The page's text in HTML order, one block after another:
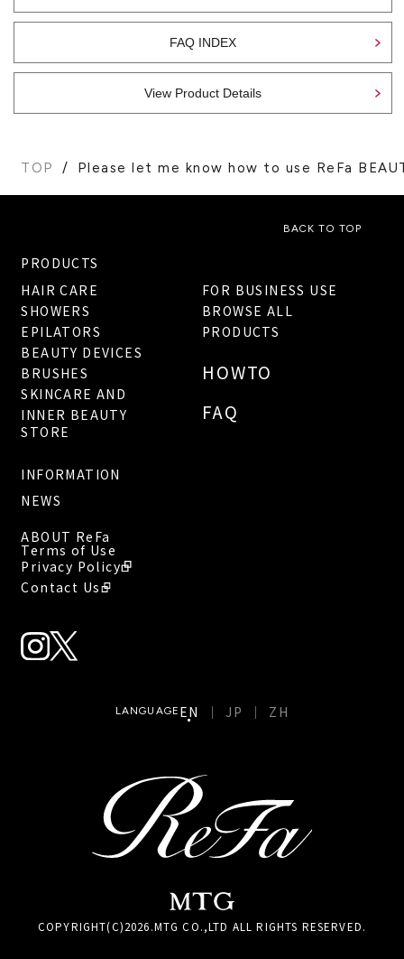
FAQ INDEX
View Product Details
TOP Please let me know how to use ReFa
BACK TO TOP
PRODUCTS
HAIR CARE
SHOWERS
EPILATORS
BEAUTY DEVICES
BRUSHES
SKINCARE AND
INNER BEAUTY
FOR BUSINESS USE
BROWSE ALL
PRODUCTS
HOWTO
FAQ
STORE
INFORMATION
NEWS
ABOUT ReFa
Terms of Use
Privacy Policy
Contact Us
LANGUAGE EN JP ZH
COPYRIGHT(C)2026.MTG CO.,LTD ALL RIGHTS RESERVED.